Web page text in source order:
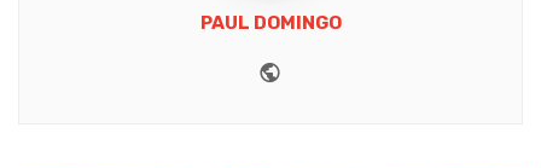
PAUL DOMINGO